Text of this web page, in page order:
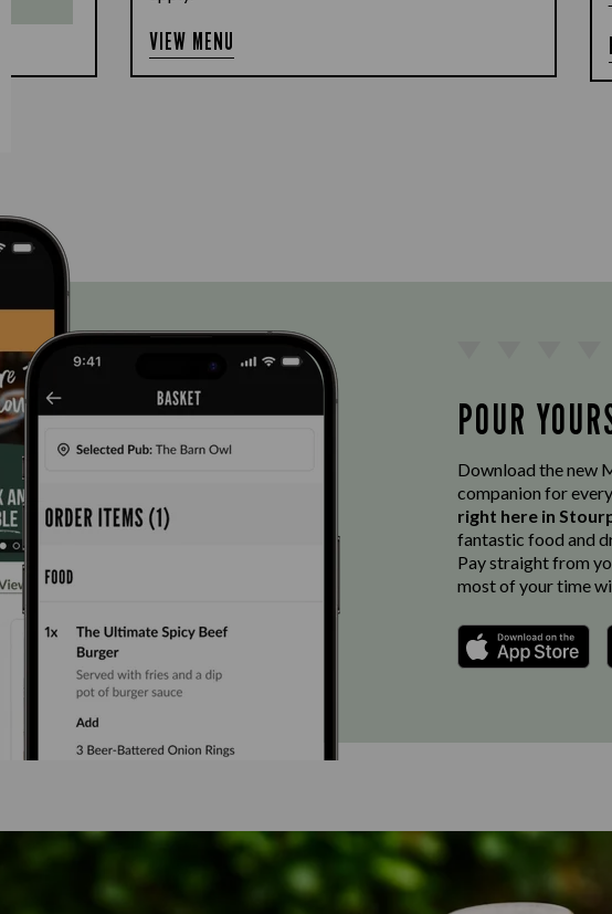
VIEW MENU
POUR
Download the new
companion for
right here in
fantastic food and
Pay straight from
most of your time